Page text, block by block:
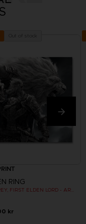
RING
kr